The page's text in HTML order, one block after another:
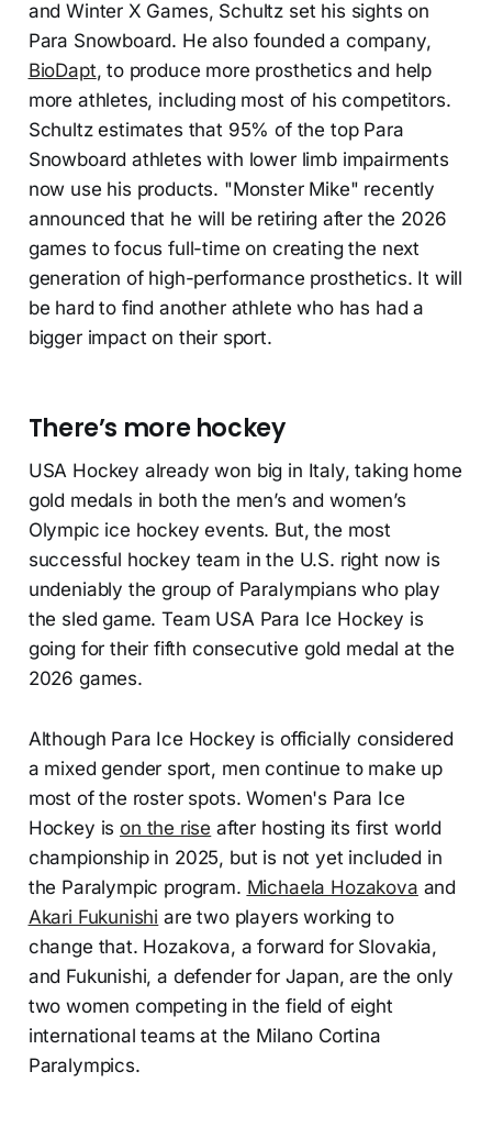
and Winter X Games, Schultz set his sights on
Para Snowboard. He also founded a company,
BioDapt, to produce more prosthetics and help
more athletes, including most of his competitors.
Schultz estimates that 95% of the top Para
Snowboard athletes with lower limb impairments
now use his products. "Monster Mike" recently
announced that he will be retiring after the 2026
games to focus full-time on creating the next
generation of high-performance prosthetics. It will
be hard to find another athlete who has had a
bigger impact on their sport.
There’s more hockey
USA Hockey already won big in Italy, taking home
gold medals in both the men’s and women’s
Olympic ice hockey events. But, the most
successful hockey team in the U.S. right now is
undeniably the group of Paralympians who play
the sled game. Team USA Para Ice Hockey is
going for their fifth consecutive gold medal at the
2026 games.
Although Para Ice Hockey is officially considered
a mixed gender sport, men continue to make up
most of the roster spots. Women's Para Ice
Hockey ison the rise after hosting its first world
championship in 2025, but is not yet included in
the Paralympic program. Michaela Hozakova and
Akari Fukunishi are two players working to
change that. Hozakova, a forward for Slovakia,
and Fukunishi, a defender for Japan, are the only
two women competing in the field of eight
international teams at the Milano Cortina
Paralympics.